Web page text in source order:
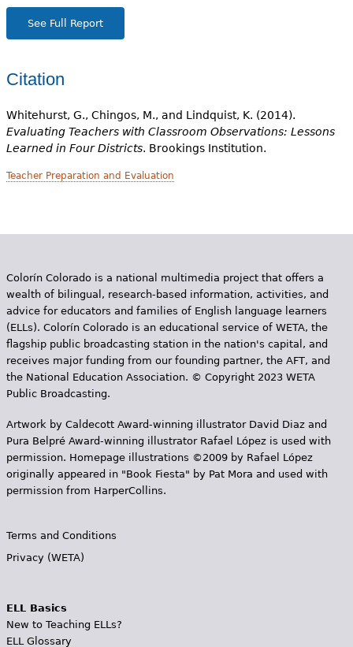
See Full Report
Citation
Whitehurst, G., Chingos, M., and Lindquist, K. (2014).
Evaluating Teachers with Classroom Observations: Lessons
Learned in Four Districts. Brookings Institution.
Teacher Preparation and Evaluation
Colorín Colorado is a national multimedia project that offers a
wealth of bilingual, research-based information, activities, and
advice for educators and families of English language learners
(ELLs). Colorín Colorado is an educational service of WETA, the
flagship public broadcasting station in the nation's capital, and
receives major funding from our founding partner, the AFT, and
the National Education Association. © Copyright 2023 WETA
Public Broadcasting.
Artwork by Caldecott Award-winning illustrator David Diaz and
Pura Belpr­é Award-winning illustrator Rafael López is used with
permission. Homepage illustrations ©2009 by Rafael López
originally appeared in "Book Fiesta" by Pat Mora and used with
permission from HarperCollins.
Terms and Conditions
Privacy (WETA)
ELL Basics
New to Teaching ELLs?
ELL Glossary